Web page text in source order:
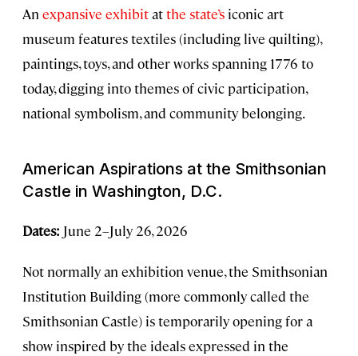
An expansive exhibitatthe state’s iconic art
museum features textiles (including live quilting),
paintings, toys, and other works spanning 1776 to
today, digging into themes of civic participation,
national symbolism, and community belonging.
American Aspirations at the Smithsonian
Castle in Washington, D.C.
Dates: June 2–July 26, 2026
Not normally an exhibition venue, the Smithsonian
Institution Building (more commonly called the
Smithsonian Castle) is temporarily opening for a
show inspired by the ideals expressed in the